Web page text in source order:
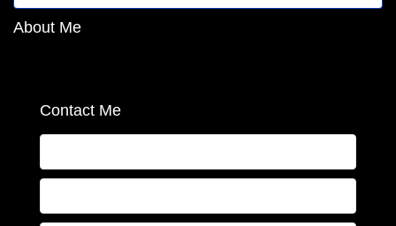
About Me
Contact Me